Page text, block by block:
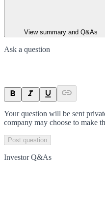
View summary and Q&As
Ask a question
Your question will be sent
company may choose to make
Post question
Investor Q&As